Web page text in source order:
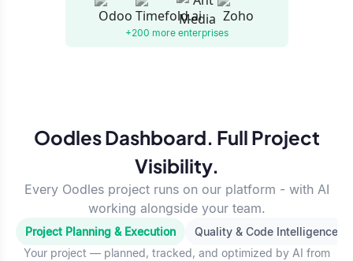
+200 more enterprises
Oodles Dashboard. Full Project
Visibility.
Every Oodles project runs on our platform - with AI
working alongside your team.
Project Planning & Execution
Quality & Code Intelligence
Your project — planned, tracked, and optimized by AI from